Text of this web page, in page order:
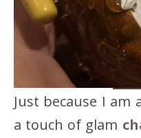
Just because I
a touch of glam